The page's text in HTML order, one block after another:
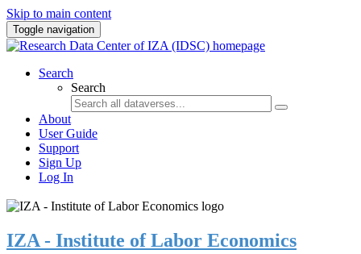
Skip to main content
Toggle navigation
Search
Search
About
User Guide
Support
Sign Up
Log In
IZA - Institute of Labor Economics